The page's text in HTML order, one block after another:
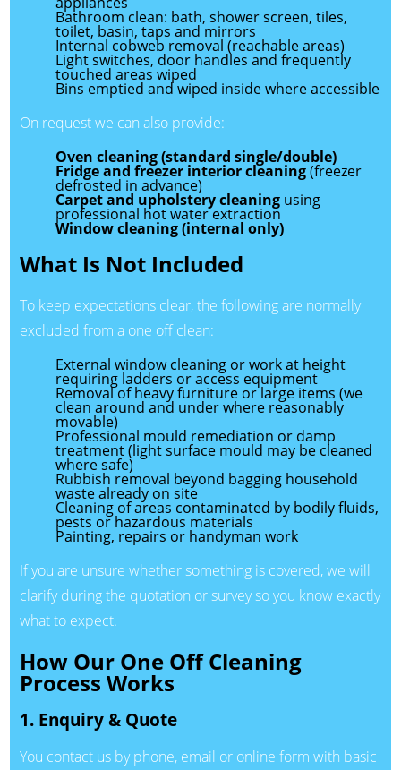
Bathroom clean: bath, shower screen, tiles,
toilet, basin, taps and mirrors
Internal cobweb removal (reachable areas)
Light switches, door handles and frequently
touched areas wiped
Bins emptied and wiped inside where accessible
On request we can also provide:
Oven cleaning (standard single/double)
Fridge and freezer interior cleaning(freezer
defrosted in advance)
Carpet and upholstery cleaningusing
professional hot water extraction
Window cleaning (internal only)
What Is Not Included
To keep expectations clear, the following are normally
excluded from a one off clean:
External window cleaning or work at height
requiring ladders or access equipment
Removal of heavy furniture or large items (we
clean around and under where reasonably
movable)
Professional mould remediation or damp
treatment (light surface mould may be cleaned
where safe)
Rubbish removal beyond bagging household
waste already on site
Cleaning of areas contaminated by bodily fluids,
pests or hazardous materials
Painting, repairs or handyman work
If you are unsure whether something is covered, we will
clarify during the quotation or survey so you know exactly
what to expect.
How Our One Off Cleaning
Process Works
1. Enquiry & Quote
You contact us by phone, email or online form with basic